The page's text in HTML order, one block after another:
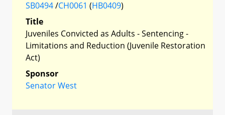
SB0494/CH0061 (HB0409)
Title
Juveniles Convicted as Adults - Sentencing -
Limitations and Reduction (Juvenile Restoration
Act)
Sponsor
Senator West